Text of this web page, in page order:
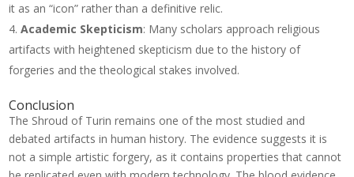
it as an “icon” rather than a definitive relic.
Academic Skepticism: Many scholars approach religious
artifacts with heightened skepticism due to the history of
forgeries and the theological stakes involved.
Conclusion
The Shroud of Turin remains one of the most studied and
debated artifacts in human history. The evidence suggests it is
not a simple artistic forgery, as it contains properties that cannot